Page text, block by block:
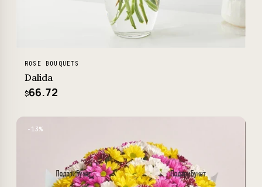
ROSE BOUQUETS
Dalida
$66.72
−13%